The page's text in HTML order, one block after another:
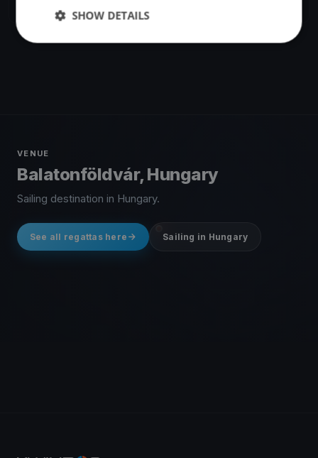
20 boats
VENUE
Balatonföldvár, Hungary
Sailing destination in Hungary.
See all regattas here Sailing in Hungary
SHOW DETAILS